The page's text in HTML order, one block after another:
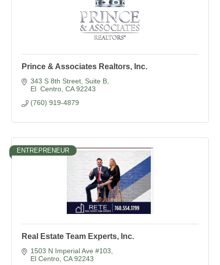
Prince & Associates Realtors, Inc.
343 S 8th Street Suite B
El  Centro CA 92243
(760) 919-4879
ENTREPRENEUR
Real Estate Team Experts, Inc.
1503 N Imperial Ave #103
El Centro CA 92243